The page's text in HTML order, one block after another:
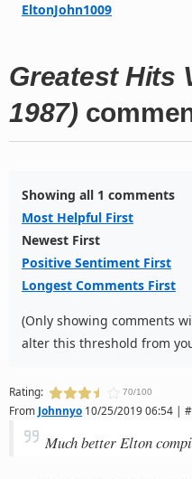
EltonJohn1009
Greatest Hits
1987)
Showing all 1 comments
Most Helpful First
Newest First
Positive Sentiment First
Longest Comments First
(Only showing comments
alter this threshold from
Rating: 70/100
From Johnnyo 10/25/2019 06:54 |
Much better Elton